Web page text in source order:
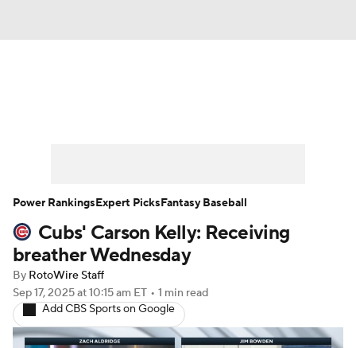
Player Search Stats Injury Report
Cubs' Carson Kelly: Receiving
breather Wednesday
By RotoWire Staff
Sep 17, 2025at 10:15 am ET • 1 min read
Add CBS Sports on Google
Power RankingsExpert PicksFantasy Baseball